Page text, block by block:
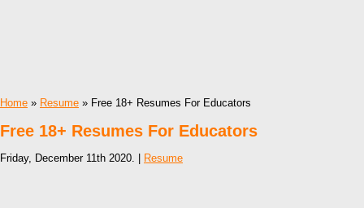
Home » Resume » Free 18+ Resumes For Educators
Free 18+ Resumes For Educators
Friday, December 11th 2020. | Resume